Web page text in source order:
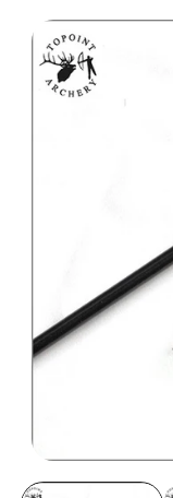
Skip to
product
information